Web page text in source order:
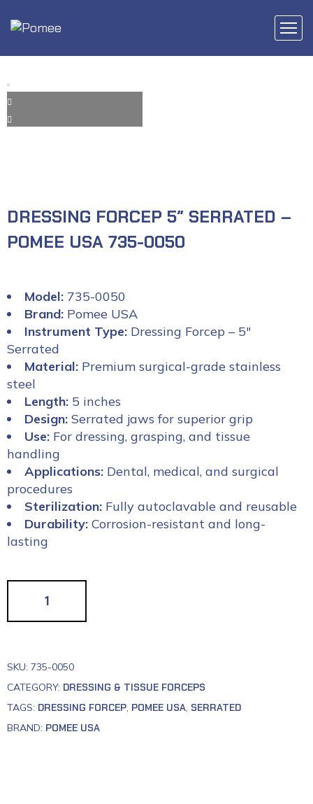
DRESSING FORCEP 5″ SERRATED –
POMEE USA 735-0050
Model: 735-0050
Brand: Pomee USA
Instrument Type: Dressing Forcep – 5″
Serrated
Material: Premium surgical-grade stainless
steel
Length: 5 inches
Design: Serrated jaws for superior grip
Use: For dressing, grasping, and tissue
handling
Applications: Dental, medical, and surgical
procedures
Sterilization: Fully autoclavable and reusable
Durability: Corrosion-resistant and long-
lasting
SKU: 735-0050
CATEGORY: DRESSING & TISSUE FORCEPS
TAGS: DRESSING FORCEP, POMEE USA, SERRATED
BRAND: POMEE USA